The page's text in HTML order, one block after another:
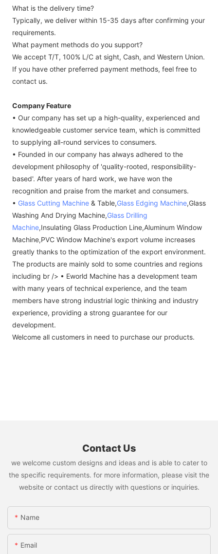
What is the delivery time?
Typically, we deliver within 15-35 days after confirming your
requirements.
What payment methods do you support?
We accept T/T, 100% L/C at sight, Cash, and Western Union.
If you have other preferred payment methods, feel free to
contact us.
Company Feature
• Our company has set up a high-quality, experienced and
knowledgeable customer service team, which is committed
to supplying all-round services to consumers.
• Founded in our company has always adhered to the
development philosophy of 'quality-rooted, responsibility-
based'. After years of hard work, we have won the
recognition and praise from the market and consumers.
• Glass Cutting Machine & Table,Glass Edging Machine,Glass
Washing And Drying Machine,Glass Drilling
Machine,Insulating Glass Production Line,Aluminum Window
Machine,PVC Window Machine's export volume increases
greatly thanks to the optimization of the export environment.
The products are mainly sold to some countries and regions
including br /> • Eworld Machine has a development team
with many years of technical experience, and the team
members have strong industrial logic thinking and industry
experience, providing a strong guarantee for our
development.
Welcome all customers in need to purchase our products.
Contact Us
we welcome custom designs and ideas and is able to cater to
the specific requirements. for more information, please visit the
website or contact us directly with questions or inquiries.
Name
Email